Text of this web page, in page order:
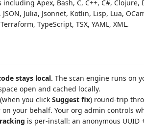
Apex, Bash, C, C++, C#, Clojure,
JSON, Julia, Jsonnet, Kotlin, Lisp, Lua,
TypeScript, TSX, YAML, XML.
stays local. The scan engine runs on
open and cached locally.
(when you click Suggest fix) round-trip
on your behalf. Your org admin controls
is per-install: an anonymous UUID